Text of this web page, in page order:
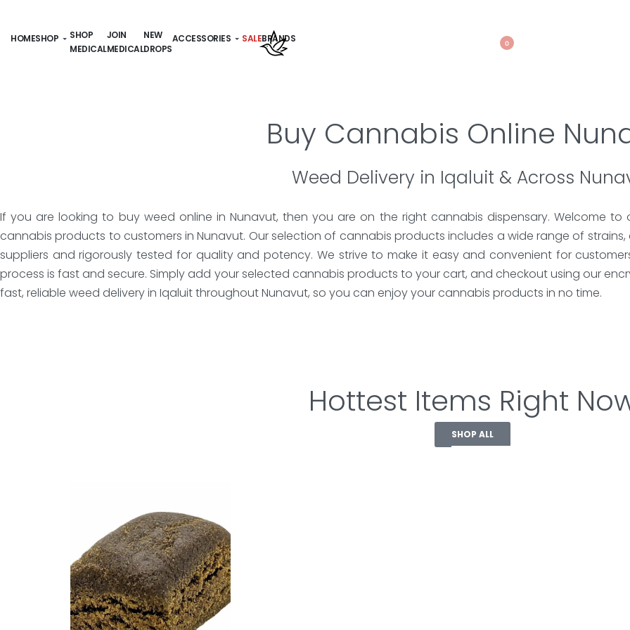
HOMESHOP
SHOP
MEDICAL
JOIN
MEDICAL
NEW
DROPS
ACCESSORIES SALEBRANDS 0
Buy Cannabis Online
Weed Delivery in Iqaluit & Across
If you are looking to buy weed online in Nunavut, then you are on the right cannabis dispensary. Welcome
cannabis products to customers in Nunavut. Our selection of cannabis products includes a wide range of
suppliers and rigorously tested for quality and potency. We strive to make it easy and convenient for
process is fast and secure. Simply add your selected cannabis products to your cart, and checkout using our
fast, reliable weed delivery in Iqaluit throughout Nunavut, so you can enjoy your cannabis products in no time.
Hottest Items Right
SHOP ALL